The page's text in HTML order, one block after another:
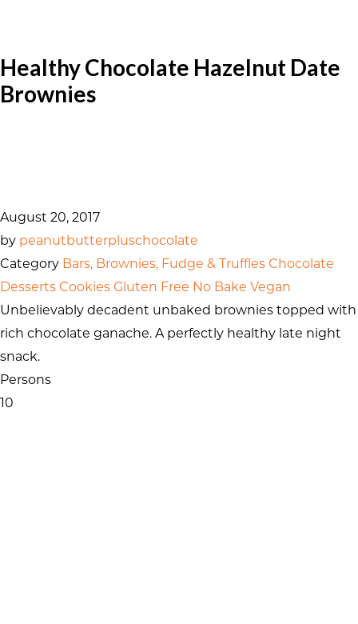
Healthy Chocolate Hazelnut Date
Brownies
August 20, 2017
by peanutbutterpluschocolate
Category Bars, Brownies, Fudge & Truffles Chocolate
Desserts Cookies Gluten Free No Bake Vegan
Unbelievably decadent unbaked brownies topped with
rich chocolate ganache. A perfectly healthy late night
snack.
Persons
10